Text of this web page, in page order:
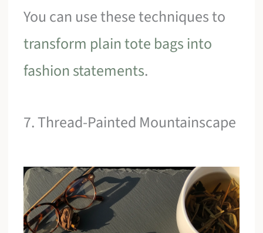
You can use these techniques to
transform plain tote bags into
fashion statements.
7. Thread-Painted Mountainscape